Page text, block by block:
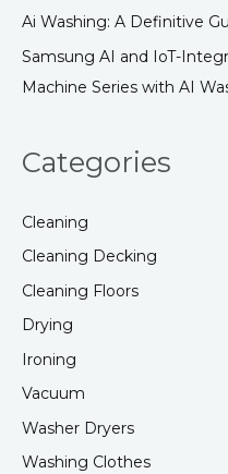
:Ai Washing: A Definitive
Samsung AI and IoT-
Machine Series with AI
Categories
Cleaning
Cleaning Decking
Cleaning Floors
Drying
Ironing
Vacuum
Washer Dryers
Washing Clothes